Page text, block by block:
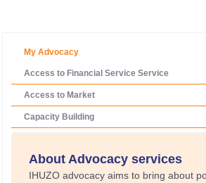
My Advocacy
Access to Financial Service Service
Access to Market
Capacity Building
About Advocacy services
IHUZO advocacy aims to bring about